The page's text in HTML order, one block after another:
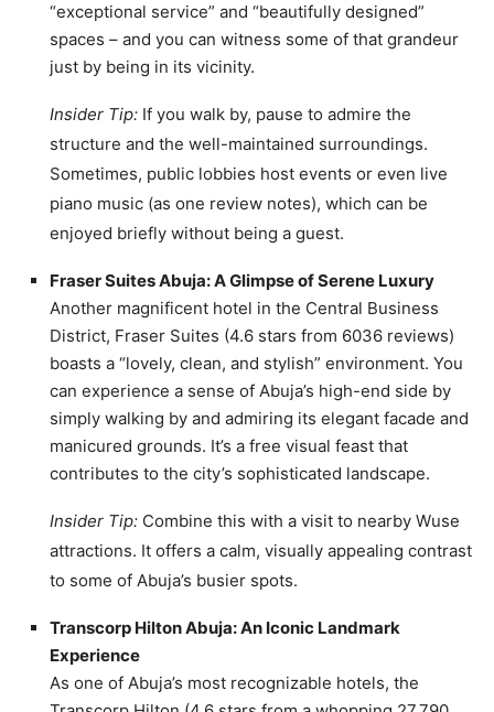
“exceptional service” and “beautifully designed”
spaces – and you can witness some of that grandeur
just by being in its vicinity.
Insider Tip: If you walk by, pause to admire the
structure and the well-maintained surroundings.
Sometimes, public lobbies host events or even live
piano music (as one review notes), which can be
enjoyed briefly without being a guest.
Fraser Suites Abuja: A Glimpse of Serene Luxury
Another magnificent hotel in the Central Business
District, Fraser Suites (4.6 stars from 6036 reviews)
boasts a “lovely, clean, and stylish” environment. You
can experience a sense of Abuja’s high-end side by
simply walking by and admiring its elegant facade and
manicured grounds. It’s a free visual feast that
contributes to the city’s sophisticated landscape.
Insider Tip: Combine this with a visit to nearby Wuse
attractions. It offers a calm, visually appealing contrast
to some of Abuja’s busier spots.
Transcorp Hilton Abuja: An Iconic Landmark
Experience
As one of Abuja’s most recognizable hotels, the